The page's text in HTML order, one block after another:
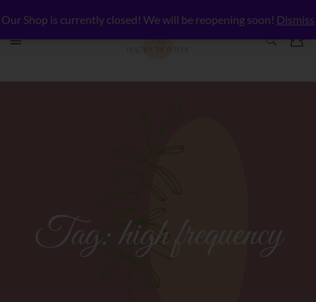
Our Shop is currently closed! We will be reopening soon! Dismiss
Tag:high frequency